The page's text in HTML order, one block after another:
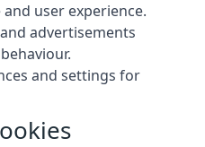
user experience.
advertisements
and settings for